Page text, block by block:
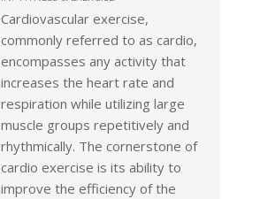
Cardiovascular exercise,
commonly referred to as cardio,
encompasses any activity that
increases the heart rate and
respiration while utilizing large
muscle groups repetitively and
rhythmically. The cornerstone of
cardio exercise is its ability to
improve the efficiency of the